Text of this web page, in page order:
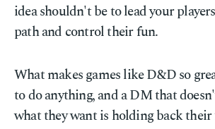
idea shouldn't be to lead your
path and control their fun.
What makes games like D&D so
to do anything, and a DM that
what they want is holding back